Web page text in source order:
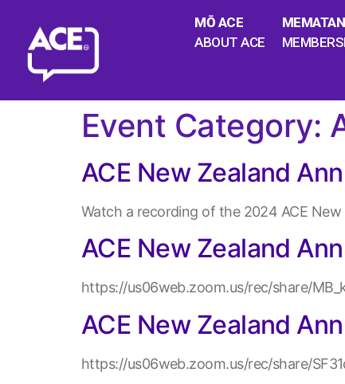
MŌ ACE
ABOUT ACE
Event Category:
ACE New Zealand
Watch a recording of the 2024 ACE
ACE New Zealand
https://us06web.zoom.us/rec/share/
ACE New Zealand
https://us06web.zoom.us/rec/share/